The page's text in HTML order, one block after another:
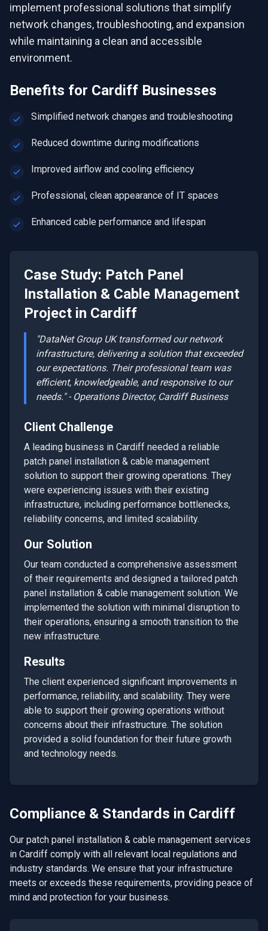
implement professional solutions that simplify
network changes, troubleshooting, and expansion
while maintaining a clean and accessible
environment.
Benefits for Cardiff Businesses
Simplified network changes and troubleshooting
Reduced downtime during modifications
Improved airflow and cooling efficiency
Professional, clean appearance of IT spaces
Enhanced cable performance and lifespan
Case Study: Patch Panel
Installation & Cable Management
Project in Cardiff
"DataNet Group UK transformed our network
infrastructure, delivering a solution that exceeded
our expectations. Their professional team was
efficient, knowledgeable, and responsive to our
needs." - Operations Director, CardiffBusiness
Client Challenge
A leading business in Cardiff needed a reliable
patch panel installation & cable management
solution to support their growing operations. They
were experiencing issues with their existing
infrastructure, including performance bottlenecks,
reliability concerns, and limited scalability.
Our Solution
Our team conducted a comprehensive assessment
of their requirements and designed a tailored patch
panel installation & cable management solution. We
implemented the solution with minimal disruption to
their operations, ensuring a smooth transition to the
new infrastructure.
Results
The client experienced significant improvements in
performance, reliability, and scalability. They were
able to support their growing operations without
concerns about their infrastructure. The solution
provided a solid foundation for their future growth
and technology needs.
Compliance & Standards in Cardiff
Our patch panel installation & cable management services
in Cardiff comply with all relevant local regulations and
industry standards. We ensure that your infrastructure
meets or exceeds these requirements, providing peace of
mind and protection for your business.